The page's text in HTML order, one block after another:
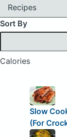
Recipes
Sort By
Calories
Slow
(For